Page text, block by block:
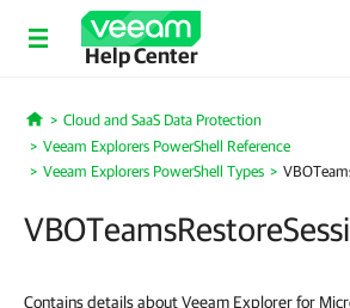
Help Center
Home
Cloud and SaaS Data Protection
Veeam Explorers PowerShell Reference
Veeam Explorers PowerShell Types
Contains details about Veeam Explorer for